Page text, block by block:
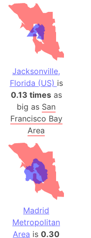
Jacksonville,
Florida (US) is
0.13 timesas
big as San
Francisco Bay
Area
Madrid
Metropolitan
Area is0.30